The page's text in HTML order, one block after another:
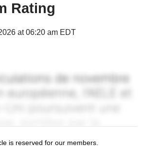
Rating
at 06:20 am EDT
is reserved for our members.